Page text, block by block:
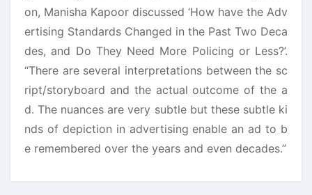
on, Manisha Kapoor discussed ‘How have the Adv
ertising Standards Changed in the Past Two Deca
des, and Do They Need More Policing or Less?’.
“There are several interpretations between the sc
ript/storyboard and the actual outcome of the a
d. The nuances are very subtle but these subtle ki
nds of depiction in advertising enable an ad to b
e remembered over the years and even decades.”